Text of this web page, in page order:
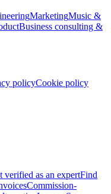
MarketingMusic &
Business consulting &
policyCookie policy
verified as an expertFind
Commission-